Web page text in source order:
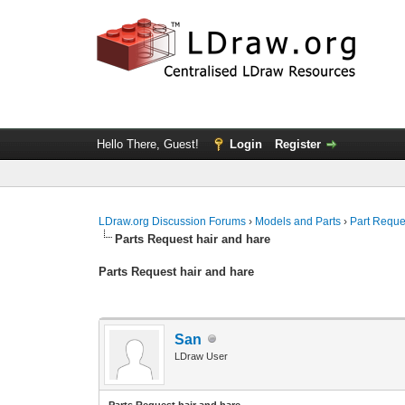
Hello There, Guest! Login Register
LDraw.org Discussion Forums › Models and Parts › Part
Parts Request hair and hare
Parts Request hair and hare
San
LDraw User